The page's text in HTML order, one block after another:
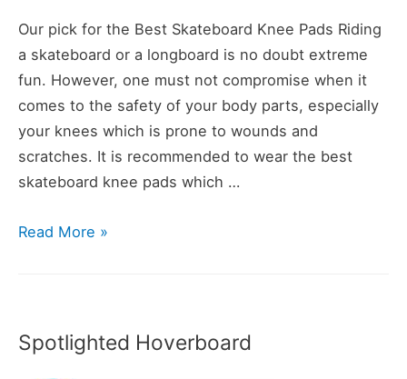
Our pick for the Best Skateboard Knee Pads Riding
a skateboard or a longboard is no doubt extreme
fun. However, one must not compromise when it
comes to the safety of your body parts, especially
your knees which is prone to wounds and
scratches. It is recommended to wear the best
skateboard knee pads which …
10
Pads
Read More »
Spotlighted Hoverboard